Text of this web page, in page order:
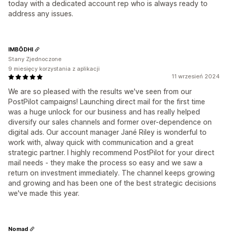
today with a dedicated account rep who is always ready to
address any issues.
11 wrzesień 2024
We are so pleased with the results we've seen from our
PostPilot campaigns! Launching direct mail for the first time
was a huge unlock for our business and has really helped
diversify our sales channels and former over-dependence on
digital ads. Our account manager Jané Riley is wonderful to
work with, alway quick with communication and a great
strategic partner. I highly recommend PostPilot for your direct
mail needs - they make the process so easy and we saw a
return on investment immediately. The channel keeps growing
and growing and has been one of the best strategic decisions
we've made this year.
IMBŌDHI
Stany Zjednoczone
9 miesięcy korzystania z aplikacji
Nomad